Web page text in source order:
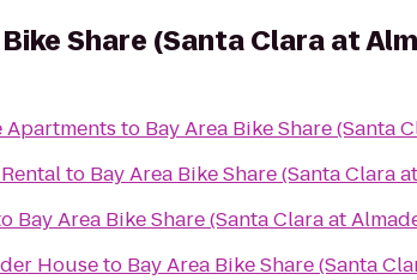
Share (Santa Clara at
Apartments to Bay Area Bike Share (Santa
to Bay Area Bike Share (Santa Clara
Bay Area Bike Share (Santa Clara at
Houseto Bay Area Bike Share (Santa